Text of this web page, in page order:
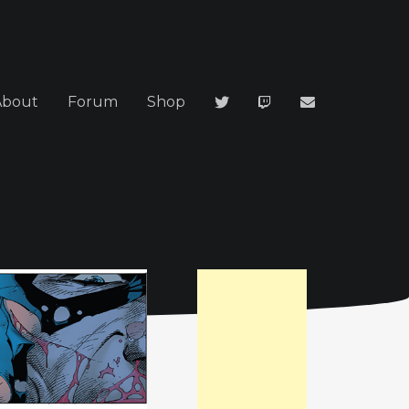
Forum Shop